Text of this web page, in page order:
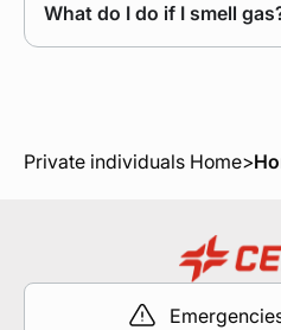
What do I do if I smell
Private individuals Home>